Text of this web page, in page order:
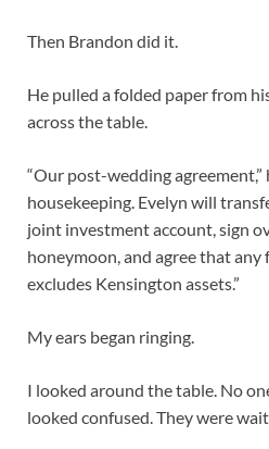
Then Brandon did it.
He pulled a folded paper from
across the table.
“Our post-wedding agreement,”
housekeeping. Evelyn will
joint investment account, sign
honeymoon, and agree that
excludes Kensington assets.”
My ears began ringing.
I looked around the table. No
looked confused. They were